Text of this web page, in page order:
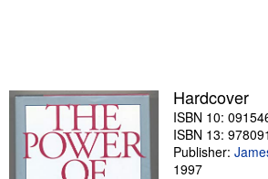
Textbooks
Sellers
Start Selling
Hardcover
ISBN 10:
ISBN 13:
Publisher:
1997